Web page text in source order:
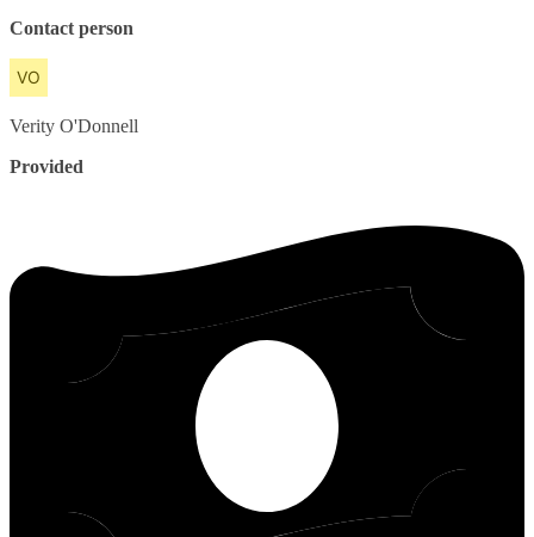
Contact person
Verity O'Donnell
Provided